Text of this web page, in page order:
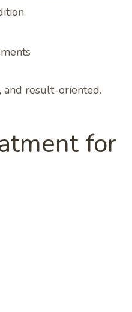
and result-oriented.
for